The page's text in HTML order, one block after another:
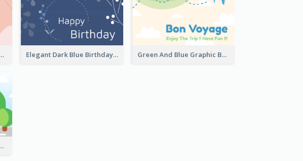
Light Creative Happy Valentine's Day Greeting Card Elegant Dark Blue Birthday Card Green And Blue Graphic Bon Voyage Card
Greeting Card